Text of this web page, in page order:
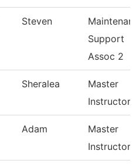
Steven
Support
Assoc 2
Sheralea
Master
Instructor
Adam
Master
Instructor